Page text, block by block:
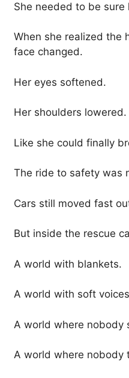
She needed to be
When she realized the
face changed.
Her eyes softened.
Her shoulders lowered.
Like she could finally
The ride to safety was
Cars still moved fast
But inside the rescue
A world with blankets.
A world with soft
A world where nobody
A world where nobody